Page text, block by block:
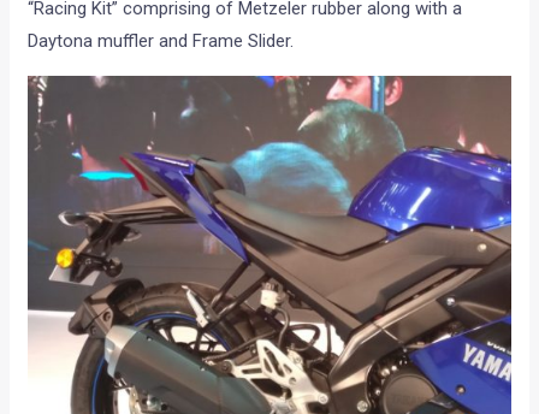
“Racing Kit” comprising of Metzeler rubber along with a
Daytona muffler and Frame Slider.